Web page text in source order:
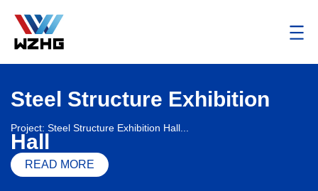
Steel Structure Exhibition
Hall
Project: Steel Structure Exhibition Hall...
READ MORE